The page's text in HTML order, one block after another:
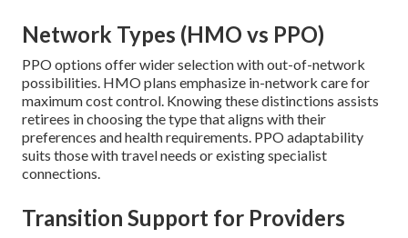
Network Types (HMO vs PPO)
PPO options offer wider selection with out-of-network
possibilities. HMO plans emphasize in-network care for
maximum cost control. Knowing these distinctions assists
retirees in choosing the type that aligns with their
preferences and health requirements. PPO adaptability
suits those with travel needs or existing specialist
connections.
Transition Support for Providers